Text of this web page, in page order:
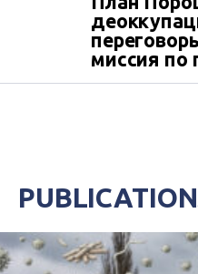
миссия по